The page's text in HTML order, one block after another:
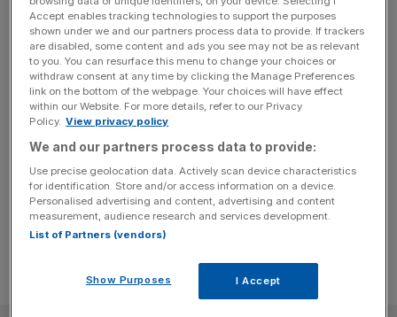
announced for Fifa World Cup
half-time show
Madonna, Shakira and BTS will perform in the first ever
World Cup half-time show, curated by Coldplay frontman
Chris Martin. The three global superstar acts are set to
appear on the pitch at the MetLife Stadium in New Jersey
during an extended interval to the final on Sunday 19 July.
Martin announced the line-up today[...]
Accept enables tracking technologies to support the purposes
shown under we and our partners process data to provide. If trackers
are disabled, some content and ads you see may not be as relevant
to you. You can resurface this menu to change your choices or
withdraw consent at any time by clicking the Manage Preferences
link on the bottom of the webpage. Your choices will have effect
within our Website. For more details, refer to our Privacy
Policy. View privacy policy
We and our partners process data to provide:
Use precise geolocation data. Actively scan device characteristics
for identification. Store and/or access information on a device.
Personalised advertising and content, advertising and content
measurement, audience research and services development.
List of Partners (vendors)
Show Purposes I Accept